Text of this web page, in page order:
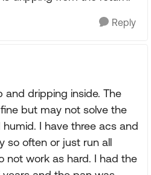
Reply
and dripping inside. The
but may not solve the
I have three acs and
so often or just run all
not work as hard. I had the